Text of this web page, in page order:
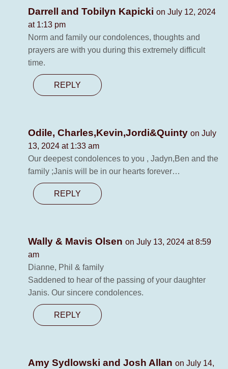
Darrell and Tobilyn Kapicki on July 12, 2024
at 1:13 pm
Norm and family our condolences, thoughts and
prayers are with you during this extremely difficult
time.
REPLY
Odile, Charles,Kevin,Jordi&Quinty on July
13, 2024 at 1:33 am
Our deepest condolences to you , Jadyn,Ben and the
family ;Janis will be in our hearts forever…
REPLY
Wally & Mavis Olsen on July 13, 2024 at 8:59
am
Dianne, Phil & family
Saddened to hear of the passing of your daughter
Janis. Our sincere condolences.
REPLY
Amy Sydlowski and Josh Allan on July 14,